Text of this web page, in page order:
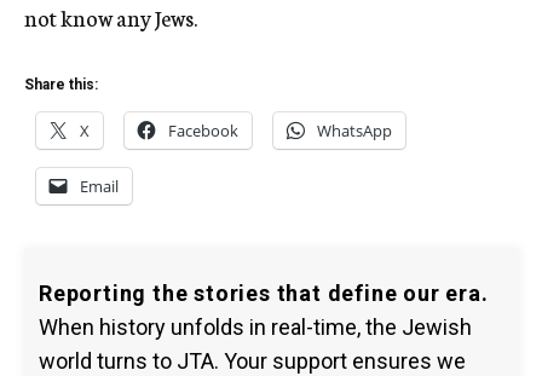
not know any Jews.
Share this:
X Facebook WhatsApp
Email
Reporting the stories that define our era.
When history unfolds in real-time, the Jewish
world turns to JTA. Your support ensures we